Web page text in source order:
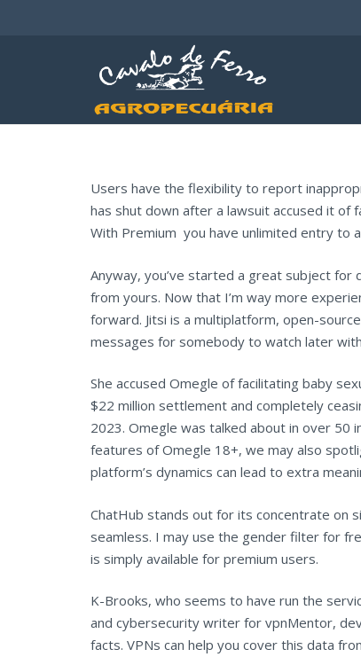
Users have the flexibility to report
has shut down after a lawsuit accused it of
With Premium you have unlimited entry to
Anyway, you’ve started a great subject for
from yours. Now that I’m way more
forward. Jitsi is a multiplatform, open-
messages for somebody to watch later
She accused Omegle of facilitating baby
$22 million settlement and completely
2023. Omegle was talked about in over 50
features of Omegle 18+, we may also
platform’s dynamics can lead to extra
ChatHub stands out for its concentrate on
seamless. I may use the gender filter for
is simply available for premium users.
K-Brooks, who seems to have run the
and cybersecurity writer for vpnMentor,
facts. VPNs can help you cover this data